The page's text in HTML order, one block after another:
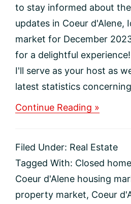
to stay informed about
updates in Coeur d'Alene,
market for December
for a delightful
I'll serve as your host as
latest statistics
Continue Reading »
d’Alene
Real
Market
Update
Filed Under: Real Estate
Tagged With: Closed
Coeur d'Alene housing
property market, Coeur